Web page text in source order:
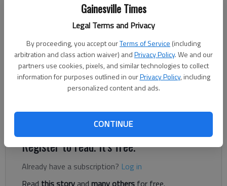
Gainesville Times
Legal Terms and Privacy
By proceeding, you accept ourTerms of Service (including
arbitration and class action waiver) andPrivacy Policy. We and our
partners use cookies, pixels, and similar technologies to collect
information for purposes outlined in ourPrivacy Policy, including
personalized content and ads.
CONTINUE
Nick Watson
The Times
Updated: Apr 20, 2023, 1:11 PM
Published:
A two-story Gainesville home had heavy black black smoke
authorities.
Register to read. It's free.
Already have a subscription? Log in
Read this storyand many others for free.